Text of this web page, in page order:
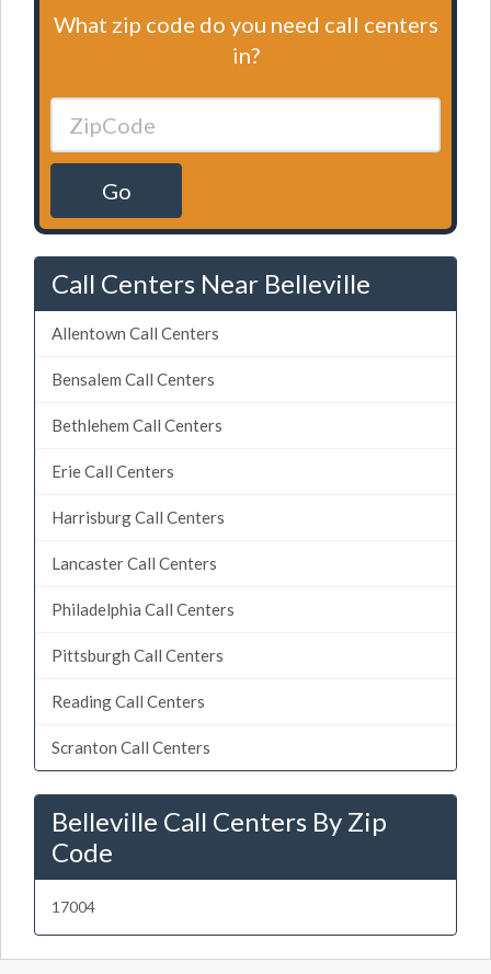
What zip code do you need call centers
in?
Go
Call Centers Near Belleville
Allentown Call Centers
Bensalem Call Centers
Bethlehem Call Centers
Erie Call Centers
Harrisburg Call Centers
Lancaster Call Centers
Philadelphia Call Centers
Pittsburgh Call Centers
Reading Call Centers
Scranton Call Centers
Belleville Call Centers By Zip
Code
17004